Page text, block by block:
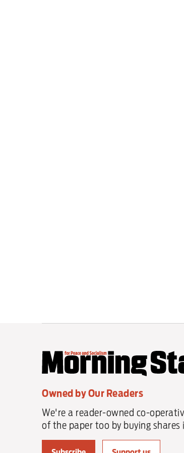
Owned by Our Readers
We're a reader-owned co-
of the paper too by buying shares